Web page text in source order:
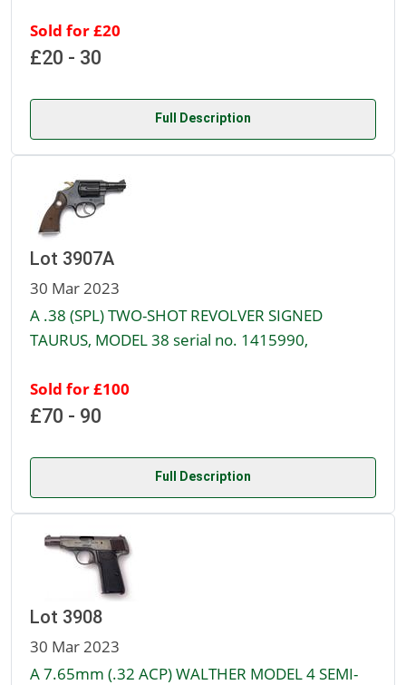
Sold for £20
£20 - 30
Full Description
Lot 3907A
30 Mar 2023
A .38 (SPL) TWO-SHOT REVOLVER SIGNED
TAURUS, MODEL 38 serial no. 1415990,
Sold for £100
£70 - 90
Full Description
Lot 3908
30 Mar 2023
A 7.65mm (.32 ACP) WALTHER MODEL 4 SEMI-